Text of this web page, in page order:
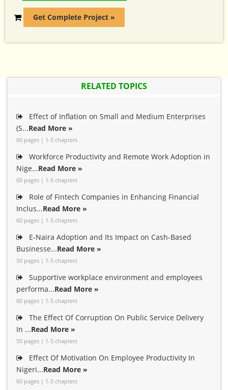
Get Complete Project »
RELATED TOPICS
Effect of Inflation on Small and Medium Enterprises
(S...Read More »
60 pages | 1-5 chapters
Workforce Productivity and Remote Work Adoption in
Nige...Read More »
60 pages | 1-5 chapters
Role of Fintech Companies in Enhancing Financial
Inclus...Read More »
60 pages | 1-5 chapters
E-Naira Adoption and Its Impact on Cash-Based
Businesse...Read More »
50 pages | 1-5 chapters
Supportive workplace environment and employees
performa...Read More »
60 pages | 1-5 chapters
The Effect Of Corruption On Public Service Delivery
In ...Read More »
50 pages | 1-5 chapters
Effect Of Motivation On Employee Productivity In
Nigeri...Read More »
60 pages | 1-5 chapters